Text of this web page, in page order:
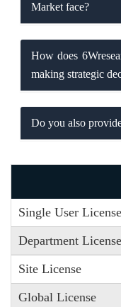
Market face?
How does
making strategic
Do you also
Single User License
Department License
Site License
Global License